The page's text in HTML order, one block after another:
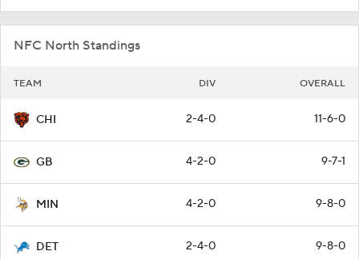
NFC North Standings
TEAM DIV OVERALL
CHI 2-4-0 11-6-0
GB 4-2-0 9-7-1
MIN 4-2-0 9-8-0
DET 2-4-0 9-8-0